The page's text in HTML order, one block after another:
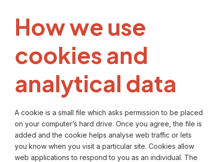
How we use
cookies and
analytical data
A cookie is a small file which asks permission to be placed
on your computer’s hard drive. Once you agree, the file is
added and the cookie helps analyse web traffic or lets
you know when you visit a particular site. Cookies allow
web applications to respond to you as an individual. The